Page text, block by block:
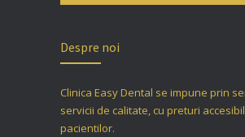
Despre noi
Clinica Easy Dental se impune prin
servicii de calitate, cu preturi
pacientilor.